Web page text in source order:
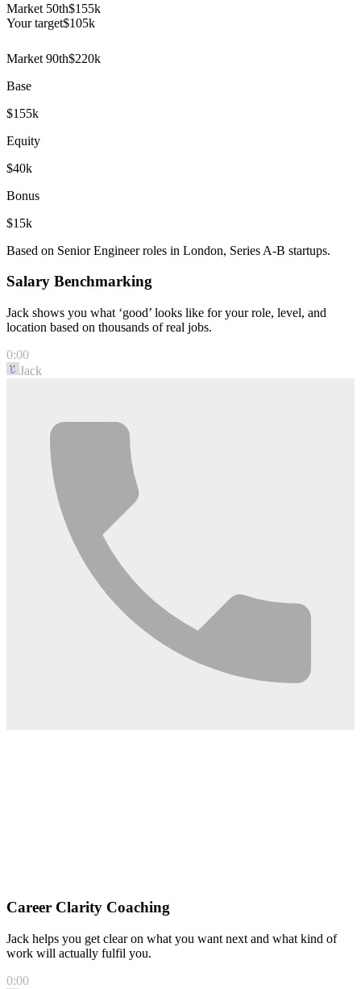
Market 50th$155k
Your target$105k
Market 90th$220k
Base
$155k
Equity
$40k
Bonus
$15k
Based on Senior Engineer roles in London, Series A-B startups.
Salary Benchmarking
Jack shows you what ‘good’ looks like for your role, level, and
location based on thousands of real jobs.
0:00
Jack
Career Clarity Coaching
Jack helps you get clear on what you want next and what kind of
work will actually fulfil you.
0:00